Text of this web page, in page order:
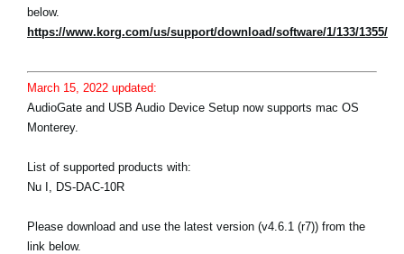
below.
https://www.korg.com/us/support/download/software/1/133/1355/
March 15, 2022 updated:
AudioGate and USB Audio Device Setup now supports mac OS
Monterey.
List of supported products with:
Nu I, DS-DAC-10R
Please download and use the latest version (v4.6.1 (r7)) from the
link below.